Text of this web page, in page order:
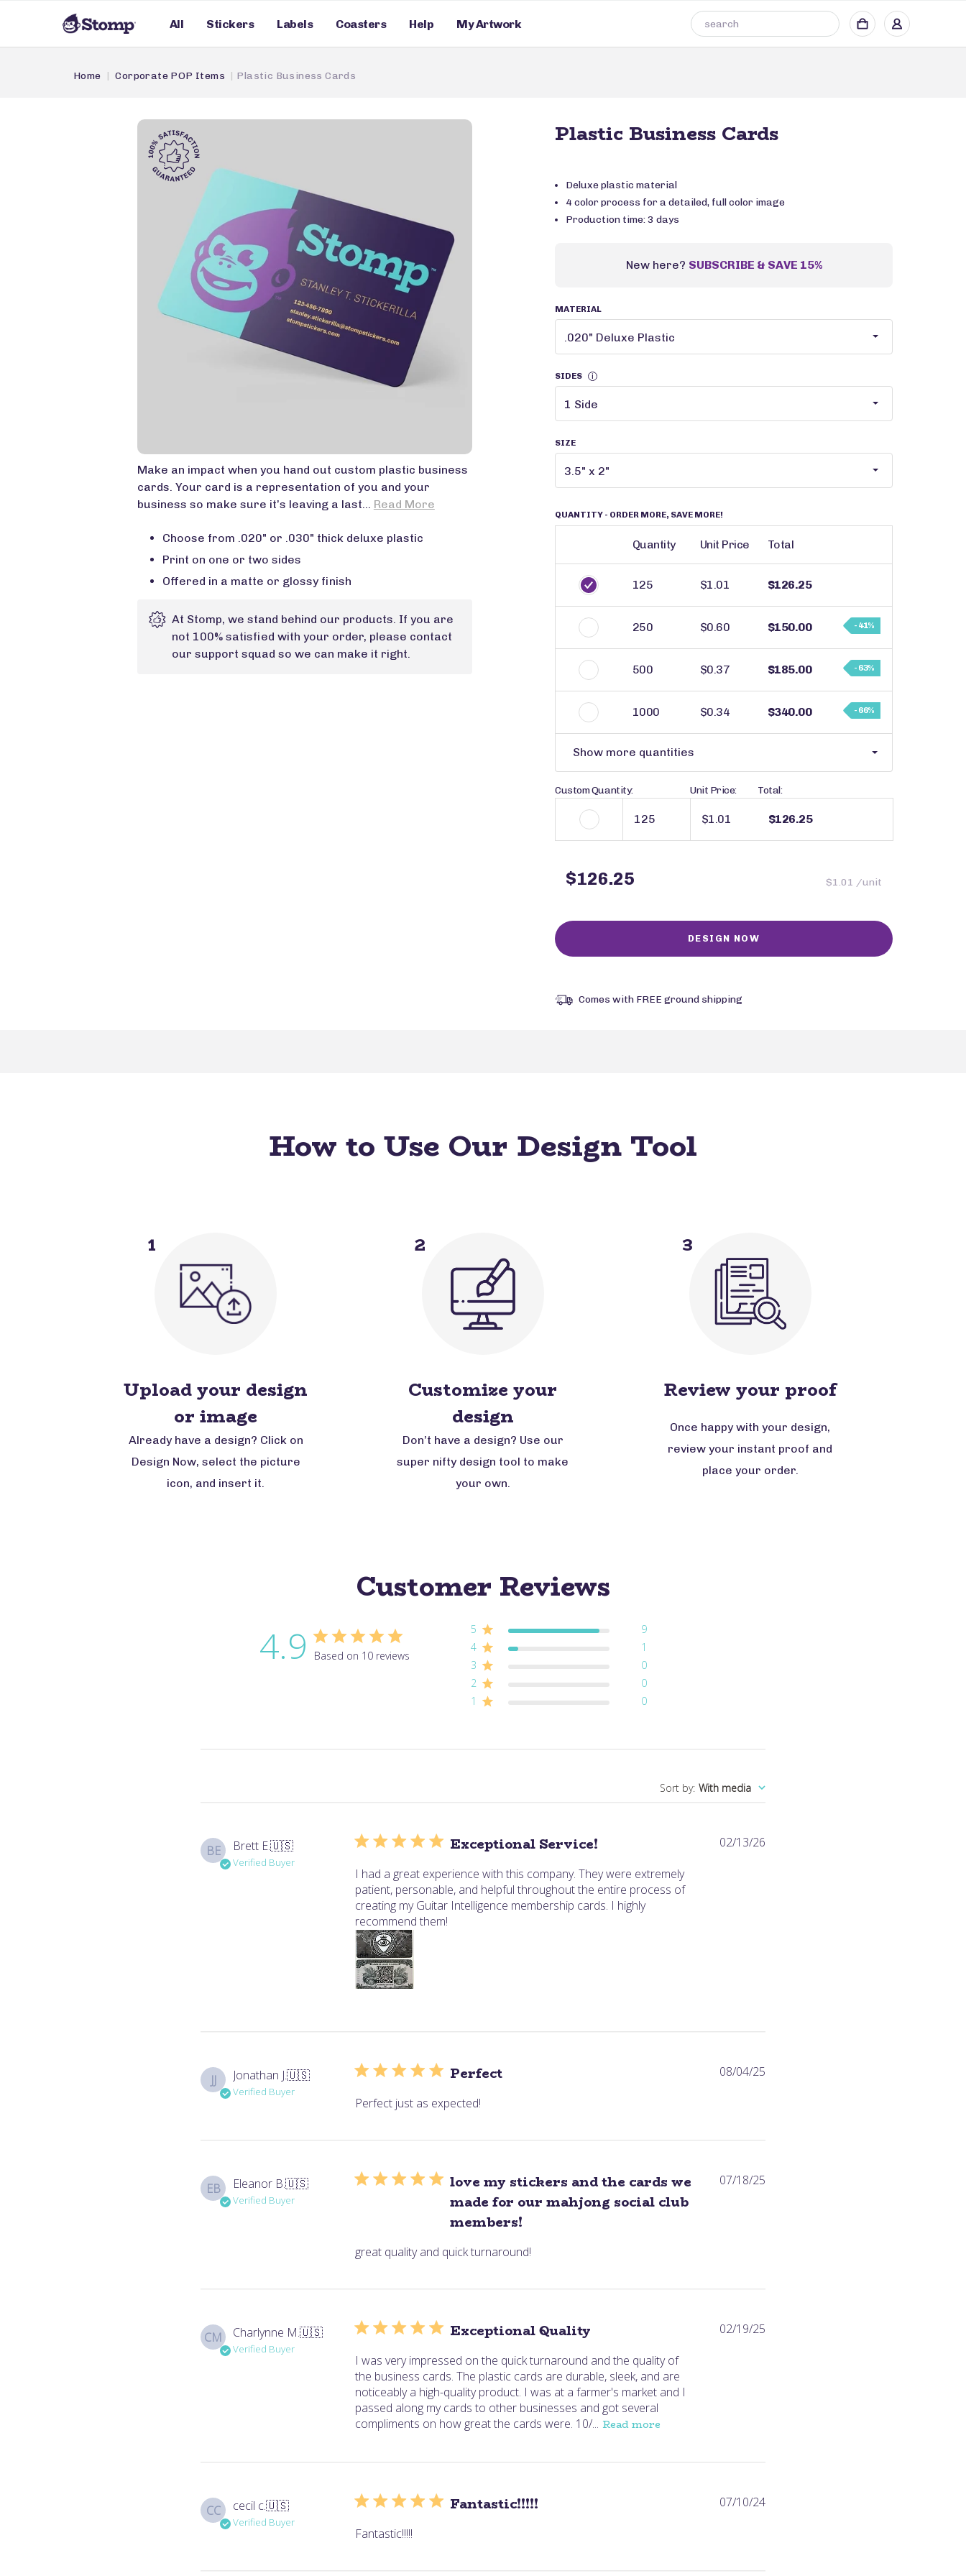
All Stickers Labels Coasters Help My Artwork
Home Corporate POP Items Plastic Business Cards
Make an impact when you hand out custom plastic business
cards. Your card is a representation of you and your
business so make sure it’s leaving a last... Read More
Choose from .020" or .030" thick deluxe plastic
Print on one or two sides
Offered in a matte or glossy finish
At Stomp, we stand behind our products. If you are
not 100% satisfied with your order, please contact
our support squad so we can make it right.
Plastic Business Cards
Deluxe plastic material
4 color process for a detailed, full color image
Production time: 3 days
New here? SUBSCRIBE & SAVE 15%
MATERIAL
SIDES i
SIZE
QUANTITY - ORDER MORE, SAVE MORE!
Quantity Unit Price Total
125 $1.01 $126.25
250 $0.60 $150.00 - 41%
500 $0.37 $185.00 - 63%
1000 $0.34 $340.00 - 66%
Show more quantities
Custom Quantity: Unit Price: Total:
$1.01 $126.25
$126.25 $1.01 /unit
Comes with FREE ground shipping
How to Use Our Design Tool
1
Upload your design
or image
Already have a design? Click on
Design Now, select the picture
icon, and insert it.
2
Customize your
design
Don’t have a design? Use our
super nifty design tool to make
your own.
3
Review your proof
Once happy with your design,
review your instant proof and
place your order.
Customer Reviews
4.9 Based on 10 reviews
5
9
4
1
3
0
2
0
1
0
Sort by: With media
BE Brett E.🇺🇸
Verified Buyer
Exceptional Service!
I had a great experience with this company. They were extremely
patient, personable, and helpful throughout the entire process of
creating my Guitar Intelligence membership cards. I highly
recommend them!
02/13/26
JJ Jonathan J.🇺🇸
Verified Buyer
Perfect
Perfect just as expected!
08/04/25
EB Eleanor B.🇺🇸
Verified Buyer
love my stickers and the cards we
made for our mahjong social club
members!
great quality and quick turnaround!
07/18/25
CM Charlynne M.🇺🇸
Verified Buyer
Exceptional Quality
I was very impressed on the quick turnaround and the quality of
the business cards. The plastic cards are durable, sleek, and are
noticeably a high-quality product. I was at a farmer's market and I
passed along my cards to other businesses and got several
compliments on how great the cards were. 10/... Read more
02/19/25
CC cecil c.🇺🇸
Verified Buyer
Fantastic!!!!!
Fantastic!!!!!
Published
07/10/24